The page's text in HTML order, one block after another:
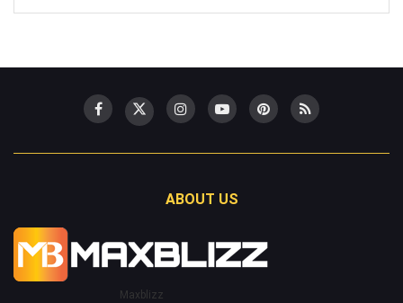
ABOUT US
Maxblizz